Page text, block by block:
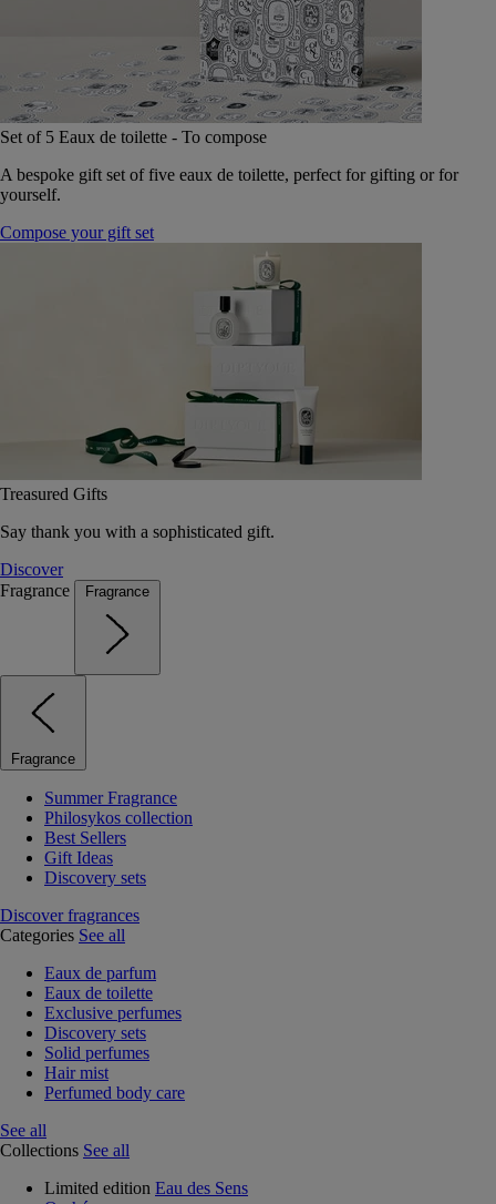
Set of 5 Eaux de toilette - To compose
A bespoke gift set of five eaux de toilette, perfect for gifting or for
yourself.
Compose your gift set
Treasured Gifts
Say thank you with a sophisticated gift.
Discover
Fragrance
Fragrance
Fragrance
Summer Fragrance
Philosykos collection
Best Sellers
Gift Ideas
Discovery sets
Discover fragrances
Categories See all
Eaux de parfum
Eaux de toilette
Exclusive perfumes
Discovery sets
Solid perfumes
Hair mist
Perfumed body care
See all
Collections See all
Limited edition Eau des Sens